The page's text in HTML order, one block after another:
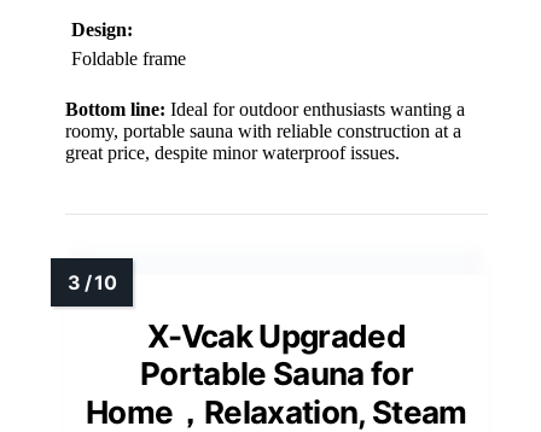
Design:
Foldable frame
Bottom line: Ideal for outdoor enthusiasts wanting a
roomy, portable sauna with reliable construction at a
great price, despite minor waterproof issues.
X-Vcak Upgraded
Portable Sauna for
Home，Relaxation, Steam